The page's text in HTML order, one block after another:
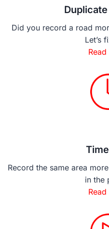
Did you record a road
Let’s
Record the same area
in the